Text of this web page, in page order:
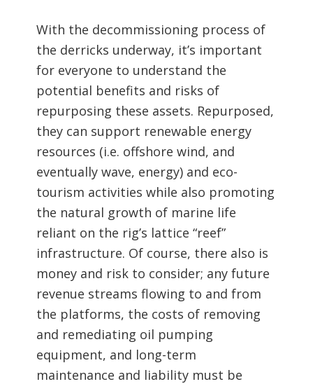
With the decommissioning process of
the derricks underway, it’s important
for everyone to understand the
potential benefits and risks of
repurposing these assets. Repurposed,
they can support renewable energy
resources (i.e. offshore wind, and
eventually wave, energy) and eco-
tourism activities while also promoting
the natural growth of marine life
reliant on the rig’s lattice “reef”
infrastructure. Of course, there also is
money and risk to consider; any future
revenue streams flowing to and from
the platforms, the costs of removing
and remediating oil pumping
equipment, and long-term
maintenance and liability must be